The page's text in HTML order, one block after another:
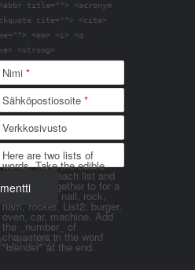
title=""> <acronym
cite=""> <cite>
<em> <i> <q
<strong>
Nimi *
Sähköpostiosoite *
Verkkosivusto
Here are two lists of
words. Take the edible
things from each list and
join them together to for a
word. List 1: nail, rock,
ham, rocket. List2: burger,
oven, car, machine. Add
the _number_ of
characters in the word
"blender" at the end.